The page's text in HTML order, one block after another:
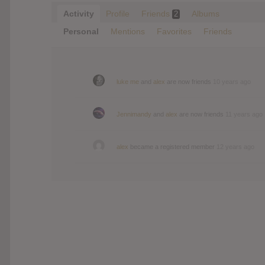
Activity Profile Friends 2
Albums
Personal
Mentions Favorites Friends
luke me alex
Jennimandy alex
alex